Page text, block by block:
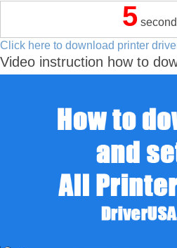
5
Click here to download printer
Video instruction how to